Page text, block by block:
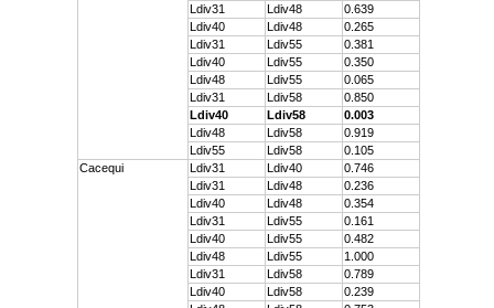
Ldiv31
Ldiv48
0.639
Ldiv40
Ldiv48
0.265
Ldiv31
Ldiv55
0.381
Ldiv40
Ldiv55
0.350
Ldiv48
Ldiv55
0.065
Ldiv31
Ldiv58
0.850
Ldiv40
Ldiv58
0.003
Ldiv48
Ldiv58
0.919
Ldiv55
Ldiv58
0.105
Cacequi
Ldiv31 Ldiv40
0.746
Ldiv31
Ldiv48
0.236
Ldiv40
Ldiv48
0.354
Ldiv31
Ldiv55
0.161
Ldiv40
Ldiv55
0.482
Ldiv48
Ldiv55
1.000
Ldiv31
Ldiv58
0.789
Ldiv40
Ldiv58
0.239